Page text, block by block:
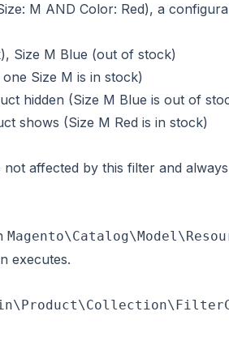
M AND Color: Red), a
Size M Blue (out of stock)
Size M is in stock)
hidden (Size M Blue is out of
shows (Size M Red is in stock)
affected by this filter and
executes.